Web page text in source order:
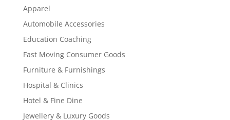
Apparel
Automobile Accessories
Education Coaching
Fast Moving Consumer Goods
Furniture & Furnishings
Hospital & Clinics
Hotel & Fine Dine
Jewellery & Luxury Goods